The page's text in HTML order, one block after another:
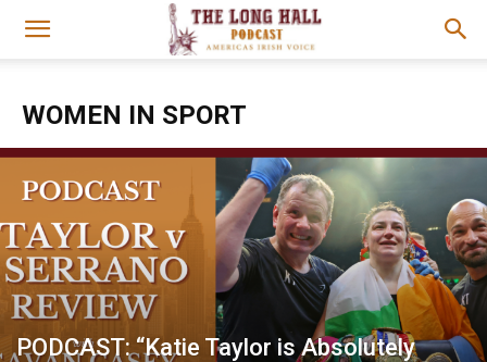
WOMEN IN SPORT
PODCAST: “Katie Taylor is Absolutely